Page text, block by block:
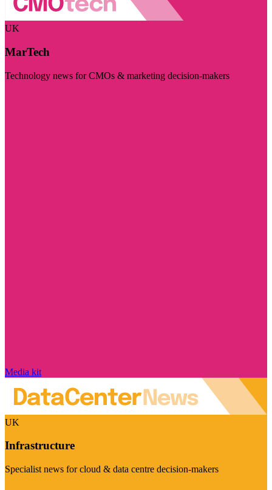
UK
MarTech
Technology news for CMOs & marketing decision-makers
Media kit
UK
Infrastructure
Specialist news for cloud & data centre decision-makers